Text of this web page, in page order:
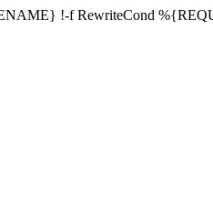
!-f RewriteCond